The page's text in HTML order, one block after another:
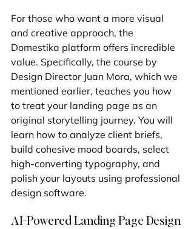
For those who want a more visual
and creative approach, the
Domestika platform offers incredible
value. Specifically, the course by
Design Director Juan Mora, which we
mentioned earlier, teaches you how
to treat your landing page as an
original storytelling journey. You will
learn how to analyze client briefs,
build cohesive mood boards, select
high-converting typography, and
polish your layouts using professional
design software.
AI-Powered Landing Page Design